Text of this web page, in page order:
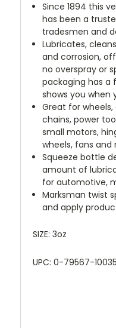
Since 1894 this
has been a
tradesmen and
Lubricates,
and corrosion,
no overspray or
packaging has a
shows you when
Great for wheels,
chains, power
small motors,
wheels, fans
Squeeze bottle
amount of
for automotive,
Marksman twist
and apply
SIZE: 3oz
UPC: 0-79567-